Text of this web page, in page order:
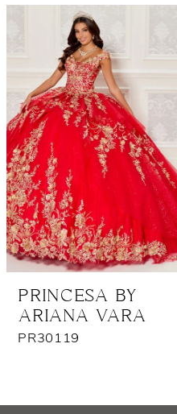
PRINCESA BY
ARIANA VARA
PR30119